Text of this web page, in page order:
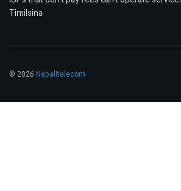
Timilsina
© 2026 Nepalitelecom